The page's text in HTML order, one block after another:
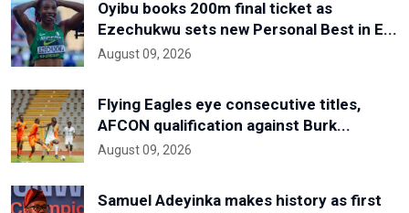
Oyibu books 200m final ticket as
Ezechukwu sets new Personal Best in E...
August 09, 2026
Flying Eagles eye consecutive titles,
AFCON qualification against Burk...
August 09, 2026
Samuel Adeyinka makes history as first